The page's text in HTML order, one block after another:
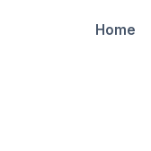
Home